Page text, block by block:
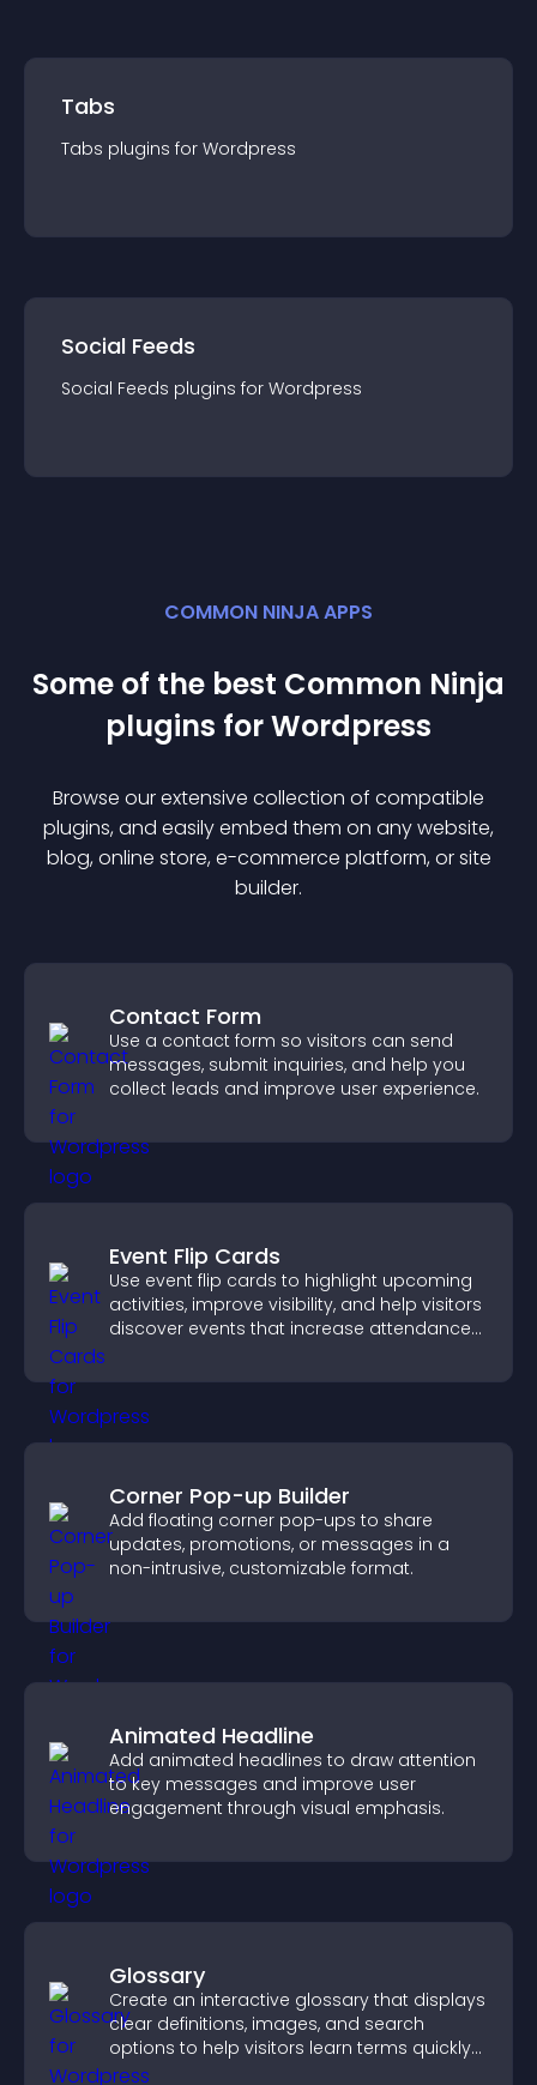
Tabs
Tabs plugins for Wordpress
Social Feeds
Social Feeds plugins for Wordpress
COMMON NINJA APPS
Some of the best Common Ninja
plugins forWordpress
Browse our extensive collection of compatible
plugins, and easily embed them on any website,
blog, online store, e-commerce platform, or site
builder.
Contact Form
Use a contact form so visitors can send
messages, submit inquiries, and help you
collect leads and improve user experience.
Event Flip Cards
Use event flip cards to highlight upcoming
activities, improve visibility, and help visitors
discover events that increase attendance
Corner Pop-up Builder
Add floating corner pop-ups to share
updates, promotions, or messages in a
non-intrusive, customizable format.
Animated Headline
Add animated headlines to draw attention
to key messages and improve user
engagement through visual emphasis.
Glossary
Create an interactive glossary that displays
clear definitions, images, and search
options to help visitors learn terms quickly
and navigate complex topics with ease.